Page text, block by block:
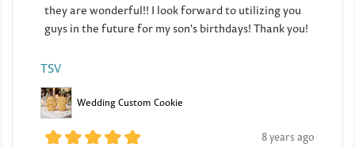
they are wonderful!! I look forward to utilizing you
guys in the future for my son's birthdays! Thank you!
TSV
Wedding Custom Cookie
8 years ago